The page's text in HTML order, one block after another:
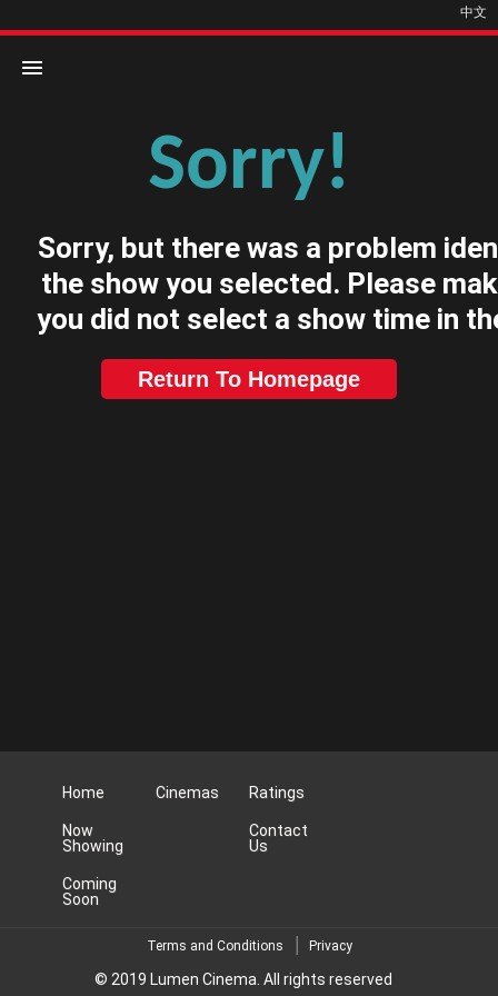
中文
Sorry!
Sorry, but there was a problem
the show you selected. Please
you did not select a show time in
Return To Homepage
Home
Now
Showing
Coming
Soon
Cinemas Ratings
Contact
Us
Terms and Conditions Privacy
© 2019 Lumen Cinema. All rights reserved